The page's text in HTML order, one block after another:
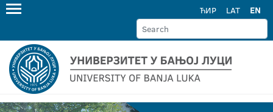
ЋИР LAT EN